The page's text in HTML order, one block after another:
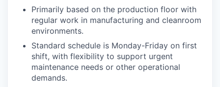
Primarily based on the production floor with
regular work in manufacturing and cleanroom
environments.
Standard schedule is Monday-Friday on first
shift, with flexibility to support urgent
maintenance needs or other operational
demands.